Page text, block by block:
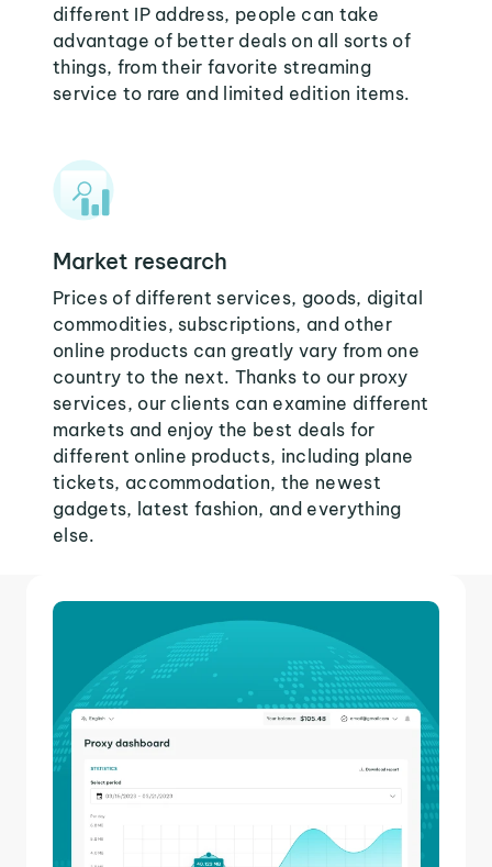
different IP address, people can take
advantage of better deals on all sorts of
things, from their favorite streaming
service to rare and limited edition items.
Market research
Prices of different services, goods, digital
commodities, subscriptions, and other
online products can greatly vary from one
country to the next. Thanks to our proxy
services, our clients can examine different
markets and enjoy the best deals for
different online products, including plane
tickets, accommodation, the newest
gadgets, latest fashion, and everything
else.